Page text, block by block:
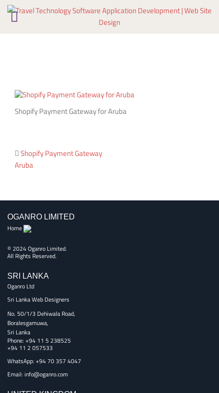
Skip
Shopify Payment Gateway for Aruba
Post
Shopify Payment Gateway
Aruba
OGANRO LIMITED
Home
© 2024 Oganro Limited.
All Rights Reserved.
SRI LANKA
Oganro Ltd
Sri Lanka Web Designers
No. 50/1/3 Dehiwala Road,
Boralesgamuwa,
Sri Lanka
Phone: +94 11 5 238525
+94 11 2 057533
WhatsApp: +94 70 357 4047
Email: info@oganro.com